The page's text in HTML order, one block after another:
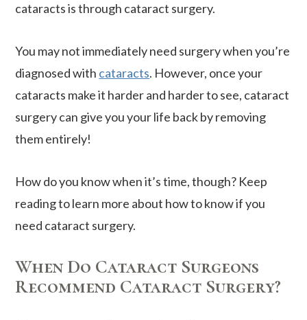
cataracts is through cataract surgery.
You may not immediately need surgery when you’re
diagnosed with cataracts. However, once your
cataracts make it harder and harder to see, cataract
surgery can give you your life back by removing
them entirely!
How do you know when it’s time, though? Keep
reading to learn more about how to know if you
need cataract surgery.
When Do Cataract Surgeons
Recommend Cataract Surgery?